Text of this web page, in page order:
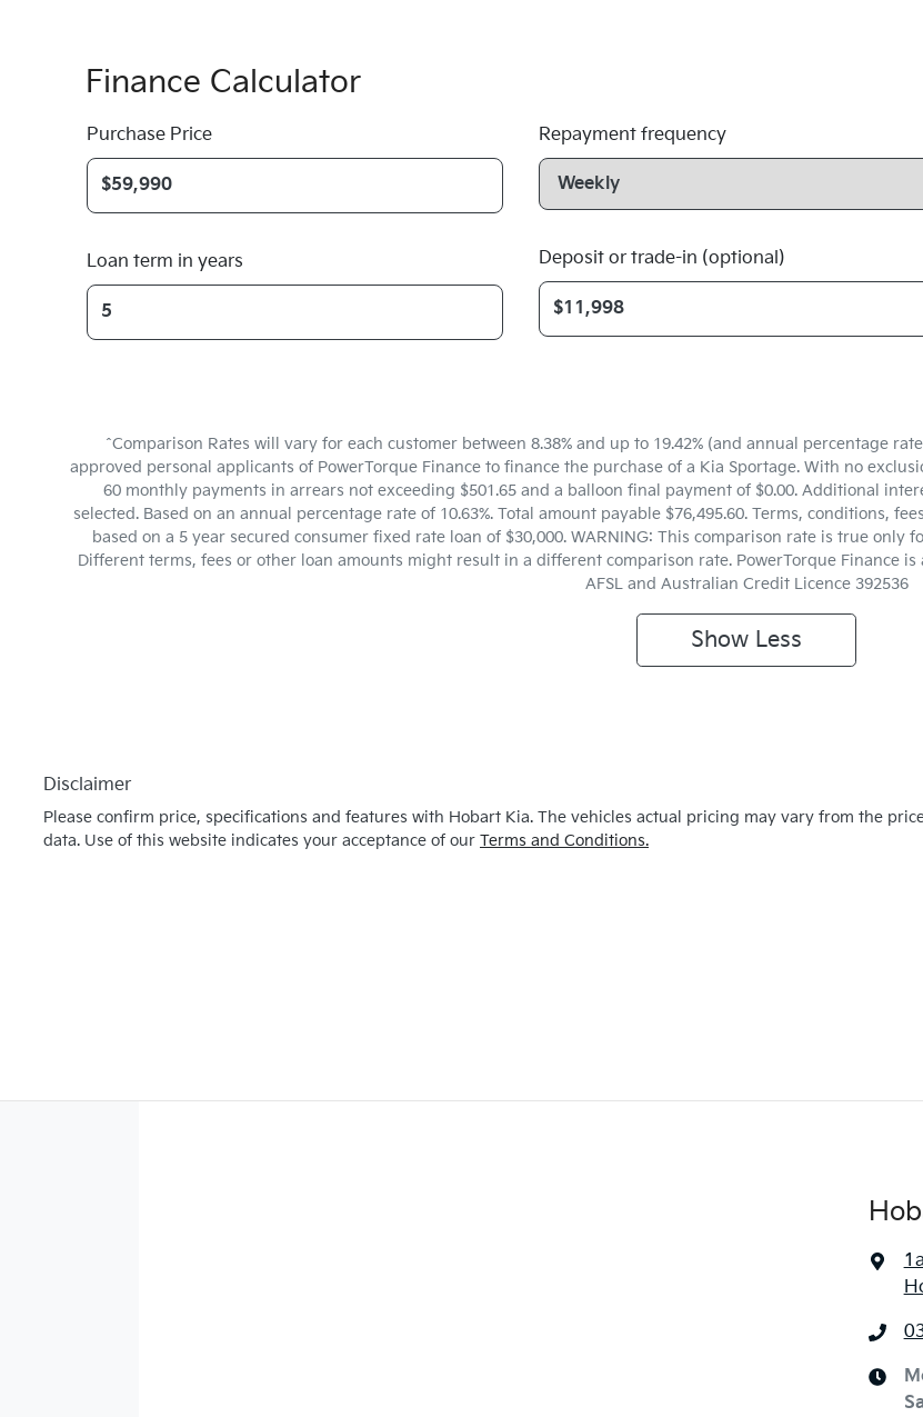
Finance Calculator
Purchase Price
Loan term in years
Repayment frequency
Deposit or trade-in (optional)
^Comparison Rates will vary for each customer between 8.38% and up to 19.42% (and annual percentage
approved personal applicants of PowerTorque Finance to finance the purchase of a Kia Sportage. With no
60 monthly payments in arrears not exceeding $501.65 and a balloon final payment of $0.00. Additional
selected. Based on an annual percentage rate of 10.63%. Total amount payable $76,495.60. Terms, conditions,
based on a 5 year secured consumer fixed rate loan of $30,000. WARNING: This comparison rate is true
Different terms, fees or other loan amounts might result in a different comparison rate. PowerTorque Finance
AFSL and Australian Credit Licence 392536
Show Less
Disclaimer
Please confirm price, specifications and features with Hobart Kia. The vehicles actual pricing may vary from the
data. Use of this website indicates your acceptance of our Terms and Conditions.